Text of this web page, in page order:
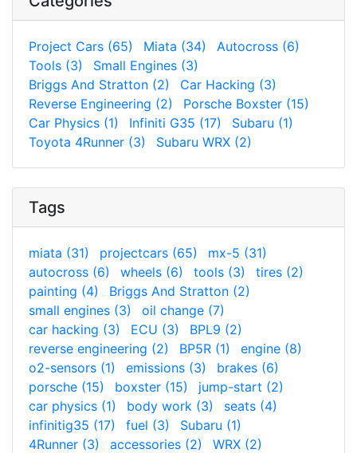
Project Cars (65) Miata (34)
Autocross (6)
Tools (3)
Small Engines (3)
Briggs And Stratton (2)
Car Hacking (3)
Reverse Engineering (2)
Porsche Boxster (15)
Car Physics (1)
Infiniti G35 (17)
Subaru (1)
Toyota 4Runner (3)
Subaru WRX (2)
Tags
miata (31) projectcars (65)
mx-5 (31)
autocross (6)
wheels (6) tools (3)
tires (2)
painting (4)
Briggs And Stratton (2)
small engines (3)
oil change (7)
car hacking (3)
ECU (3)
BPL9 (2)
reverse engineering (2)
BP5R (1)
engine (8)
o2-sensors (1)
emissions (3)
brakes (6)
porsche (15)
boxster (15)
jump-start (2)
car physics (1)
body work (3)
seats (4)
infinitig35 (17)
fuel (3)
Subaru (1)
4Runner (3)
accessories (2) WRX (2)